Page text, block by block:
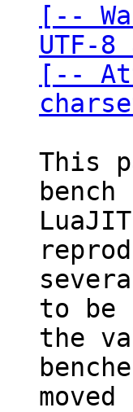
[--
UTF-
[--
This
to be
the